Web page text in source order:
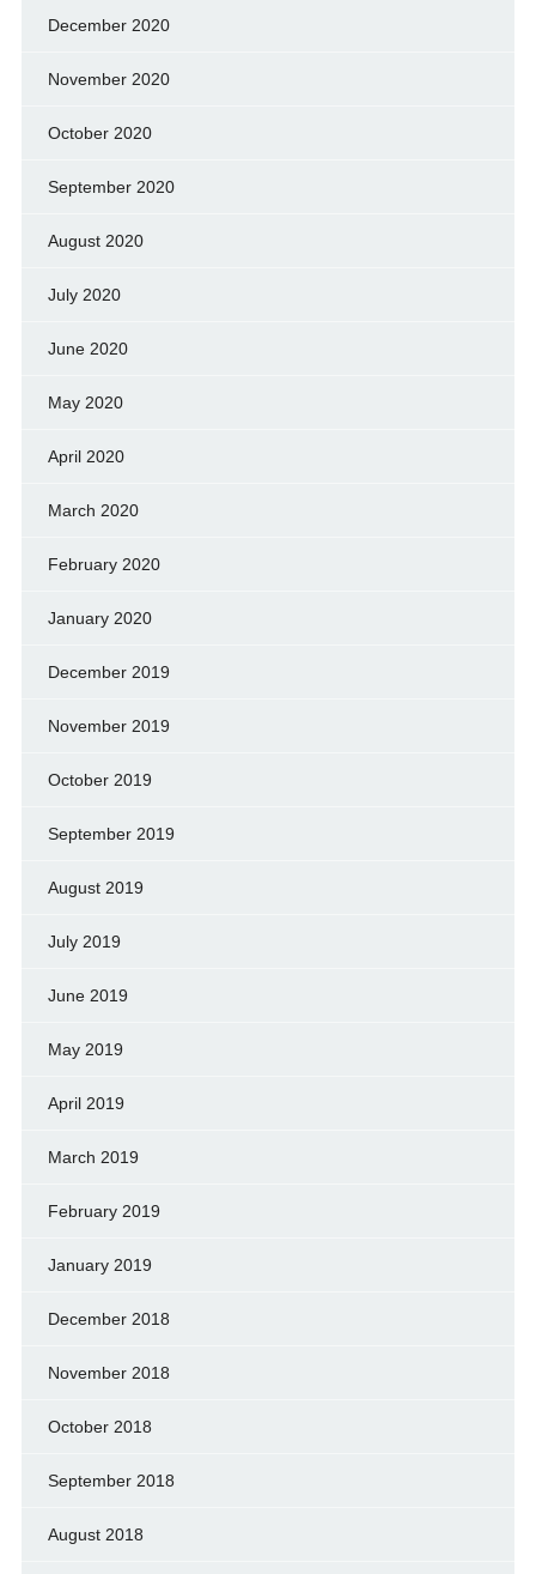
December 2020
November 2020
October 2020
September 2020
August 2020
July 2020
June 2020
May 2020
April 2020
March 2020
February 2020
January 2020
December 2019
November 2019
October 2019
September 2019
August 2019
July 2019
June 2019
May 2019
April 2019
March 2019
February 2019
January 2019
December 2018
November 2018
October 2018
September 2018
August 2018